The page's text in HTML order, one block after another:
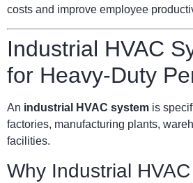
costs and improve employee
Industrial HVAC
for Heavy-Duty
An industrial HVAC system is
factories, manufacturing plants,
facilities.
Why Industrial